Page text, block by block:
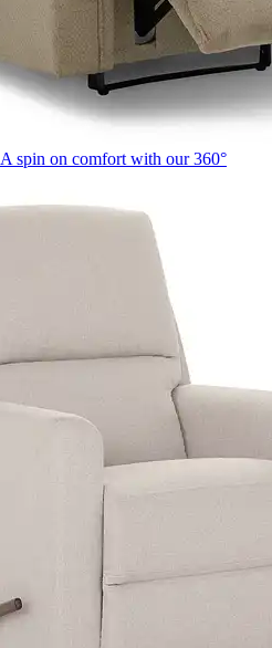
A spin on comfort with our 360°